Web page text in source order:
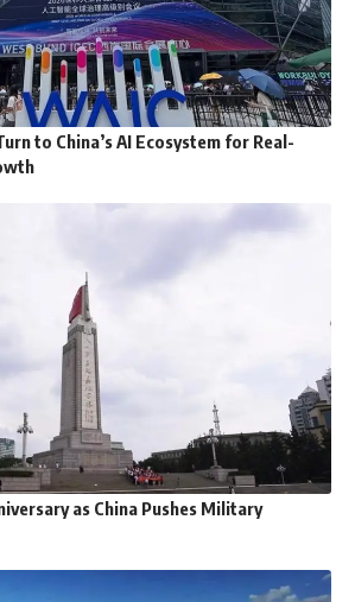
to China’s AI Ecosystem for Real-
as China Pushes Military